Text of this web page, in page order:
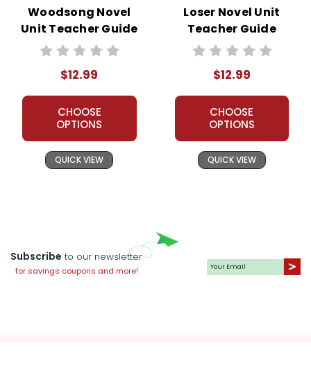
Woodsong Novel
Unit Teacher Guide
$12.99
CHOOSE
OPTIONS
QUICK VIEW
Loser Novel Unit
Teacher Guide
$12.99
CHOOSE
OPTIONS
QUICK VIEW
Subscribe to our newsletter
for savings coupons and more!